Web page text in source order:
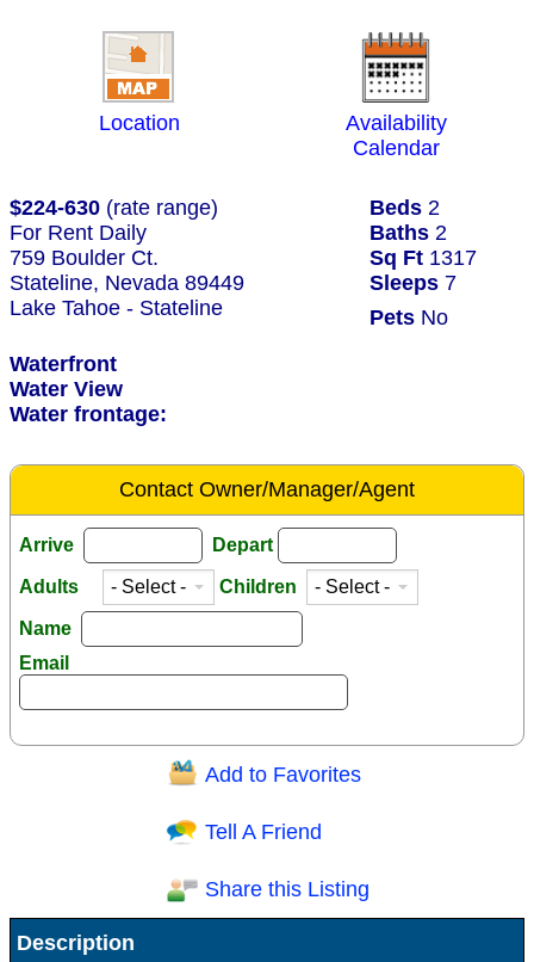
Location
Availability
Calendar
$224-630 (rate range) Beds 2
For Rent Daily
Baths 2
759 Boulder Ct.
Sq Ft 1317
Stateline, Nevada 89449
Sleeps 7
Lake Tahoe - Stateline
Pets No
Waterfront
Water View
Water frontage:
Contact Owner/Manager/Agent
Arrive Depart
Adults Children
Name
Email
Question/Comment:
Receive Special Offers via email
Add to Favorites
Tell A Friend
Share this Listing
Description